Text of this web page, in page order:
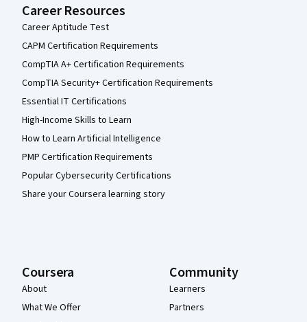
Career Resources
Career Aptitude Test
CAPM Certification Requirements
CompTIA A+ Certification Requirements
CompTIA Security+ Certification Requirements
Essential IT Certifications
High-Income Skills to Learn
How to Learn Artificial Intelligence
PMP Certification Requirements
Popular Cybersecurity Certifications
Share your Coursera learning story
Coursera
About
What We Offer
Community
Learners
Partners